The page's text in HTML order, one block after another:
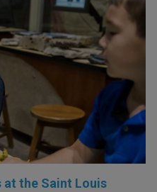
at the Saint Louis